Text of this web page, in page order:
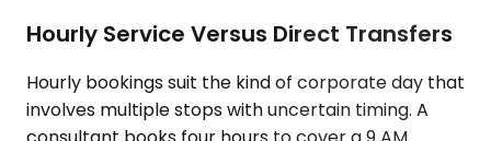
Hourly Service Versus Direct Transfers
Hourly bookings suit the kind of corporate day that
involves multiple stops with uncertain timing. A